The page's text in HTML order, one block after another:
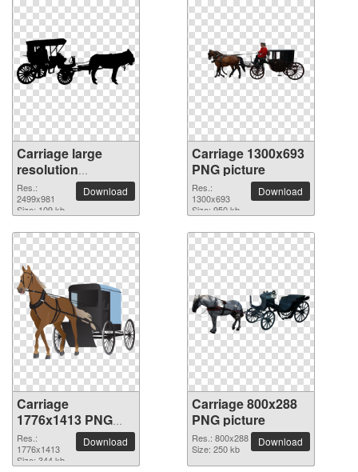
Carriage large
resolution
2499x981 PNG
picture
Res.:
2499x981
Size: 109 kb
Download
Carriage 1300x693
PNG picture
Res.:
1300x693
Size: 950 kb
Download
Carriage
1776x1413 PNG
picture
Res.:
1776x1413
Size: 344 kb
Download
Carriage 800x288
PNG picture
Res.: 800x288
Size: 250 kb
Download